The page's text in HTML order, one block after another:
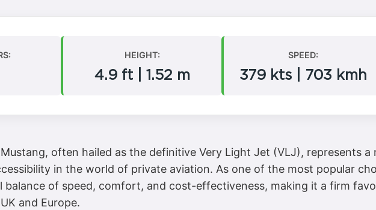
HEIGHT:
4.9 ft | 1.52 m
SPEED:
379 kts | 703 kmh
often hailed as the definitive Very Light Jet (VLJ), represents a
in the world of private aviation. As one of the most popular
balance of speed, comfort, and cost-effectiveness, making it a firm
and Europe.